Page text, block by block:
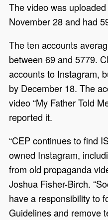
The video was
November 28 and had
The ten accounts
between 69 and 5779.
accounts to Instagram,
by December 18. The
video “My Father Told
reported it.
“CEP continues to find
owned Instagram,
from old propaganda
Joshua Fisher-Birch.
have a responsibility to
Guidelines and remove